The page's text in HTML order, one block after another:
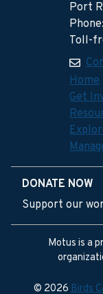
Port
Toll-
Home
Get
DONATE NOW
Support our
Motus is a
© 2026Birds